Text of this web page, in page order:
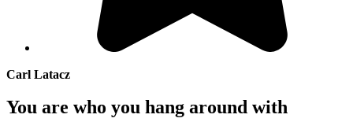
Carl Latacz
You are who you hang around with